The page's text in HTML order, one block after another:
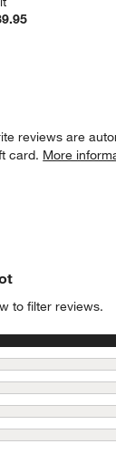
reviews are
card. More
to filter reviews.